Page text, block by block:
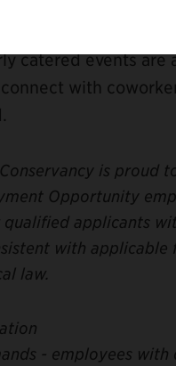
catered events are
with
is proud
Opportunity
qualified applicants
with applicable
law.
- employees